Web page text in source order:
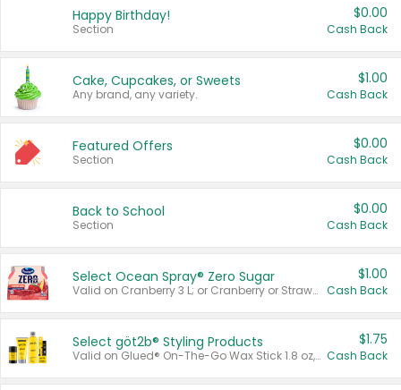
Happy Birthday!
Section
$0.00
Cash Back
Cake, Cupcakes, or Sweets
Any brand, any variety.
$1.00
Cash Back
Featured Offers
Section
$0.00
Cash Back
Back to School
Section
$0.00
Cash Back
Select Ocean Spray® Zero Sugar
Valid on Cranberry 3 L; or Cranberry or Strawberry Mango 10 oz 6 ct.
$1.00
Cash Back
Select göt2b® Styling Products
Valid on Glued® On-The-Go Wax Stick 1.8 oz, Blasting Freeze Spray® Extra Strong Rigid Hold for Spiked Styles 12 oz, Styling Spiking Glue Water-Resistant Bold Screaming Hold Spikes 6 oz, 2-in-1 Brow Gel & Edge Control Strong Hold Eyebrow & Hair Mascara 0.54 oz.
$1.75
Cash Back